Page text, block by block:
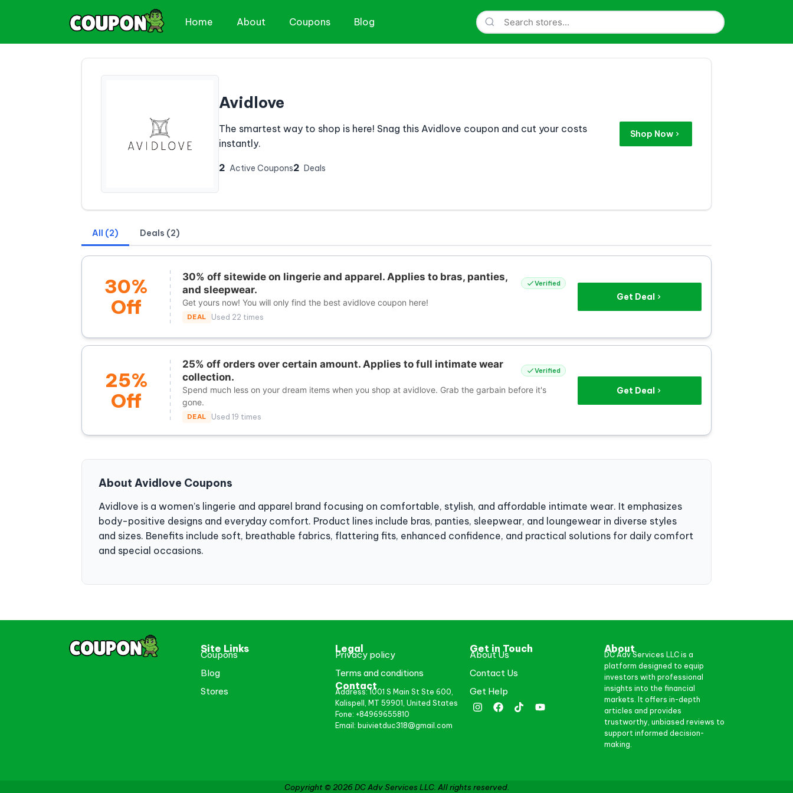
Home About Coupons Blog
Avidlove
The smartest way to shop is here! Snag this Avidlove coupon and cut your costs
instantly.
2 Active Coupons2 Deals
Shop Now
All (2) Deals (2)
30%
Off
30% off sitewide on lingerie and apparel. Applies to bras, panties,
and sleepwear.
Verified
Get yours now! You will only find the best avidlove coupon here!
DEAL Used 22 times
Get Deal
25%
Off
25% off orders over certain amount. Applies to full intimate wear
collection.
Verified
Spend much less on your dream items when you shop at avidlove. Grab the garbain before it's
gone.
DEAL Used 19 times
Get Deal
About Avidlove Coupons
Avidlove is a women’s lingerie and apparel brand focusing on comfortable, stylish, and affordable intimate wear. It emphasizes
body-positive designs and everyday comfort. Product lines include bras, panties, sleepwear, and loungewear in diverse styles
and sizes. Benefits include soft, breathable fabrics, flattering fits, enhanced confidence, and practical solutions for daily comfort
and special occasions.
Site Links
Coupons
Blog
Stores
Legal
Privacy policy
Terms and conditions
Contact
Address: 1001 S Main St Ste 600,
Kalispell, MT 59901, United States
Fone: +84969655810
Email: buivietduc318@gmail.com
Get in Touch
About Us
Contact Us
Get Help
About
DC Adv Services LLC is a
platform designed to equip
investors with professional
insights into the financial
markets. It offers in-depth
articles and provides
trustworthy, unbiased reviews to
support informed decision-
making.
Copyright © 2026 DC Adv Services LLC. All rights reserved.